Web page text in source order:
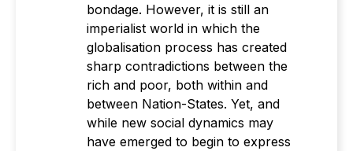
bondage. However, it is still an
imperialist world in which the
globalisation process has created
sharp contradictions between the
rich and poor, both within and
between Nation-States. Yet, and
while new social dynamics may
have emerged to begin to express